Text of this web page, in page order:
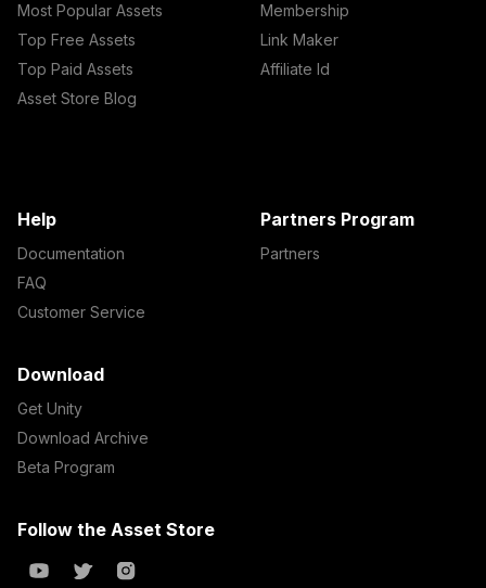
Most Popular Assets
Top Free Assets
Top Paid Assets
Asset Store Blog
Membership
Link Maker
Affiliate Id
Help
Documentation
FAQ
Customer Service
Partners Program
Partners
Download
Get Unity
Download Archive
Beta Program
Follow the Asset Store